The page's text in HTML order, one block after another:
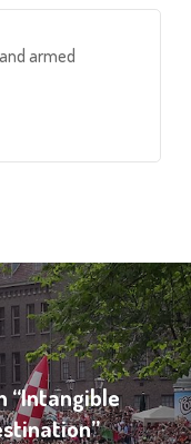
armed
“Intangible